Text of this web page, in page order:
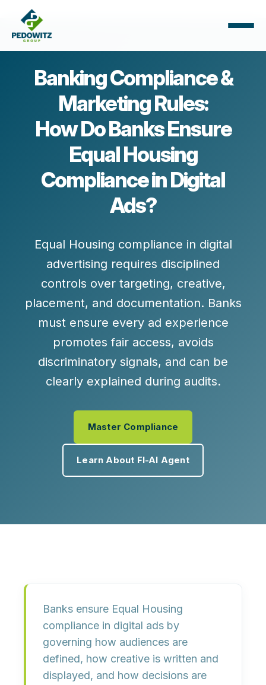
Banking Compliance &
Marketing Rules:
How Do Banks Ensure
Equal Housing
Compliance in Digital
Ads?
Equal Housing compliance in digital
advertising requires disciplined
controls over targeting, creative,
placement, and documentation. Banks
must ensure every ad experience
promotes fair access, avoids
discriminatory signals, and can be
clearly explained during audits.
Master Compliance
Learn About FI-AI Agent
Banks ensure Equal Housing
compliance in digital ads by
governing how audiences are
defined, how creative is written and
displayed, and how decisions are